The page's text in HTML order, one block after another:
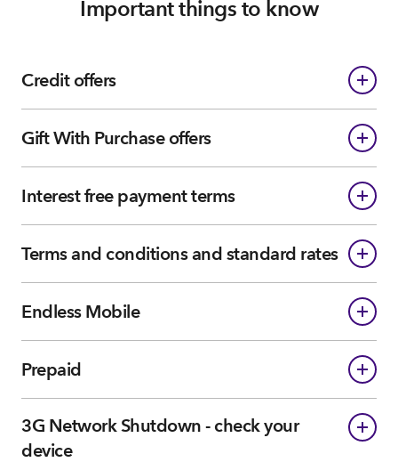
Important things to know
Credit offers
Gift With Purchase offers
Interest free payment terms
Terms and conditions and standard rates
Endless Mobile
Prepaid
3G Network Shutdown - check your
device